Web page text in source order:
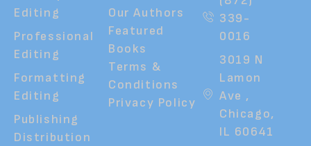
Editing
Professional
Editing
Formatting
Editing
Publishing
Distribution
Our Authors
Featured
Books
Terms &
Conditions
Privacy Policy
339-
0016
3019 N
Lamon
Ave ,
Chicago,
IL 60641